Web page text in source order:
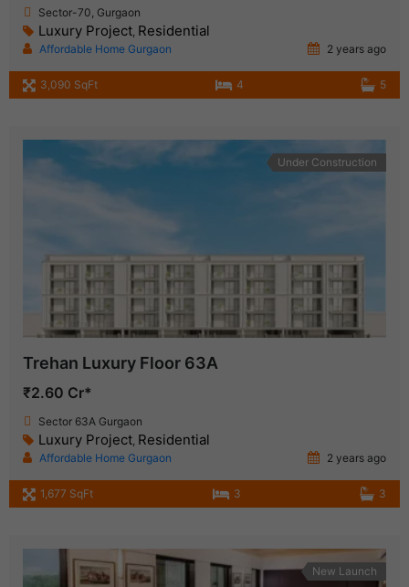
Sector-70, Gurgaon
Luxury Project Residential
Affordable Home Gurgaon 2 years ago
3,090 SqFt 4 5
Under Construction
Trehan Luxury Floor 63A
₹2.60 Cr*
Sector 63A Gurgaon
Luxury Project Residential
Affordable Home Gurgaon 2 years ago
1,677 SqFt 3 3
New Launch